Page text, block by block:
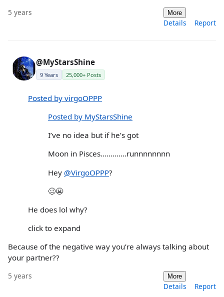
5 years More
Details Report
@MyStarsShine
9 Years 25,000+ Posts
Posted by virgoOPPP
Posted by MyStarsShine
I’ve no idea but if he’s got
Moon in Pisces.............runnnnnnnn
Hey @VirgoOPPP?
🥴😬
He does lol why?
click to expand
Because of the negative way you’re always talking about
your partner??
5 years More
Details Report